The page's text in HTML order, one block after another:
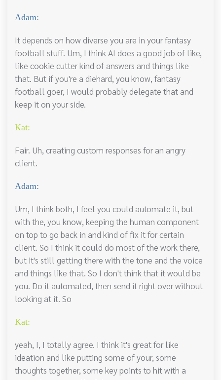
Adam:
It depends on how diverse you are in your fantasy
football stuff. Um, I think AI does a good job of like,
like cookie cutter kind of answers and things like
that. But if you're a diehard, you know, fantasy
football goer, I would probably delegate that and
keep it on your side.
Kat:
Fair. Uh, creating custom responses for an angry
client.
Adam:
Um, I think both, I feel you could automate it, but
with the, you know, keeping the human component
on top to go back in and kind of fix it for certain
client. So I think it could do most of the work there,
but it's still getting there with the tone and the voice
and things like that. So I don't think that it would be
you. Do it automated, then send it right over without
looking at it. So
Kat:
yeah, I, I totally agree. I think it's great for like
ideation and like putting some of your, some
thoughts together, some key points to hit with a